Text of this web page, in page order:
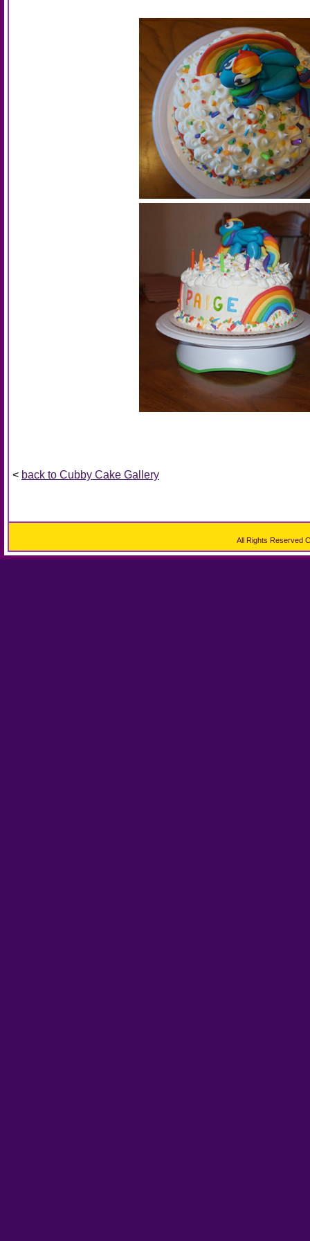
< back to Cubby Cake Gallery
All Rights Reserved